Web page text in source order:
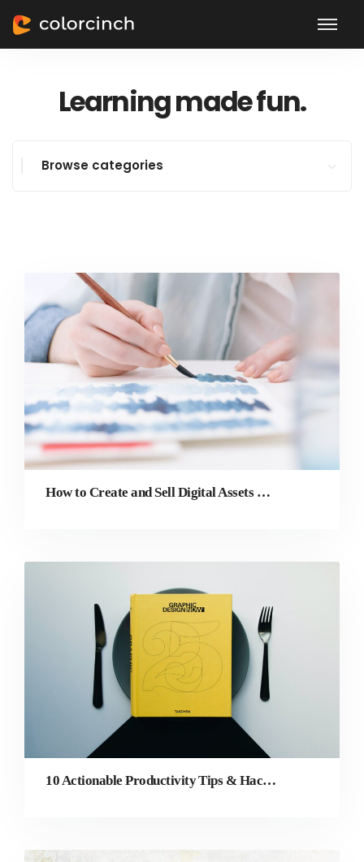
Learning made fun.
Browse categories
How to Create and Sell Digital Assets Online as a Graphic Designer
10 Actionable Productivity Tips & Hacks for Graphic Designers